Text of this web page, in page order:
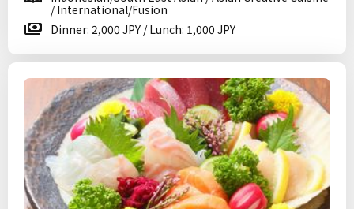
/ International/Fusion
Dinner: 2,000 JPY / Lunch: 1,000 JPY